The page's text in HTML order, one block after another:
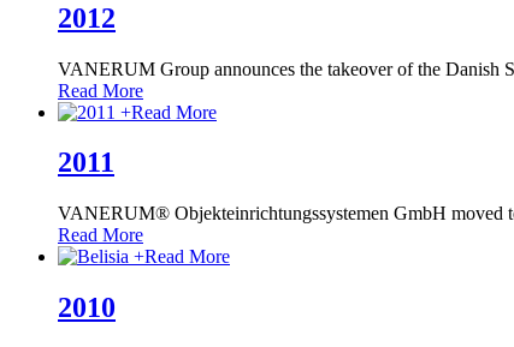
2012
VANERUM Group announces the takeover of the Danish
Read More
+Read More
2011
VANERUM® Objekteinrichtungssystemen GmbH moved
Read More
+Read More
2010